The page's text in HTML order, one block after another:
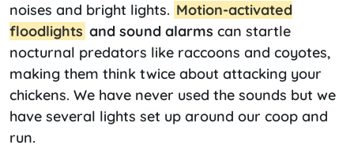
noises and bright lights. Motion-activated
floodlights and sound alarms can startle
nocturnal predators like raccoons and coyotes,
making them think twice about attacking your
chickens. We have never used the sounds but we
have several lights set up around our coop and
run.